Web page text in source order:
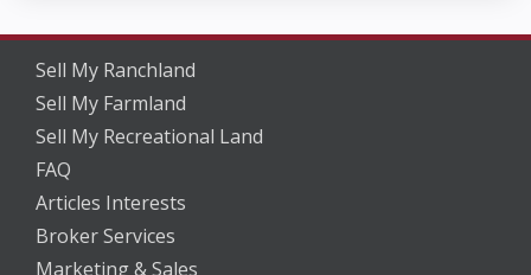
Sell My Ranchland
Sell My Farmland
Sell My Recreational Land
FAQ
Articles Interests
Broker Services
Marketing & Sales